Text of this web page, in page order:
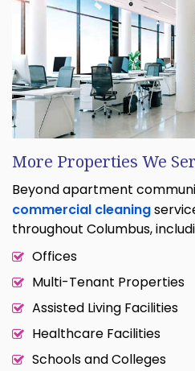
More Properties We
Beyond apartment
commercial cleaning
throughout Columbus,
Offices
Multi-Tenant Properties
Assisted Living Facilities
Healthcare Facilities
Schools and Colleges